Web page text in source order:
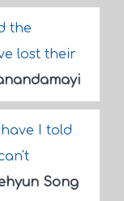
the
lost their
I told
Song